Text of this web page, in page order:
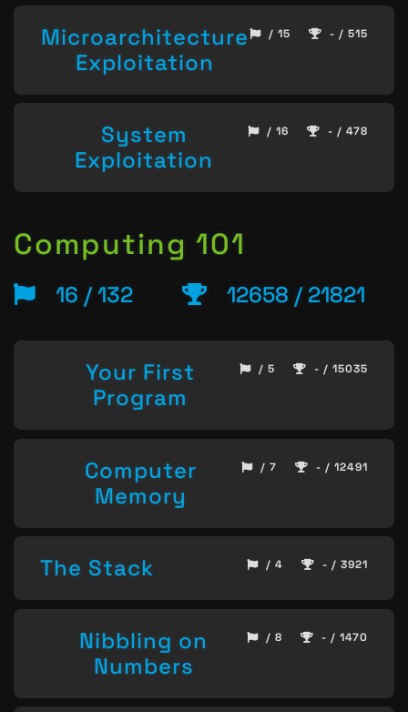
Microarchitecture
Exploitation
/ 15 - / 515
System
Exploitation
/ 16 - / 478
Computing 101
16 / 132 12658 / 21821
Your First
Program
/ 5 - / 15035
Computer
Memory
/ 7 - / 12491
The Stack / 4 - / 3921
Nibbling on
Numbers
/ 8 - / 1470